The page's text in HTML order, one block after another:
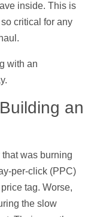
inside. This is
critical for any
an
was burning
per-click (PPC)
tag. Worse,
the slow